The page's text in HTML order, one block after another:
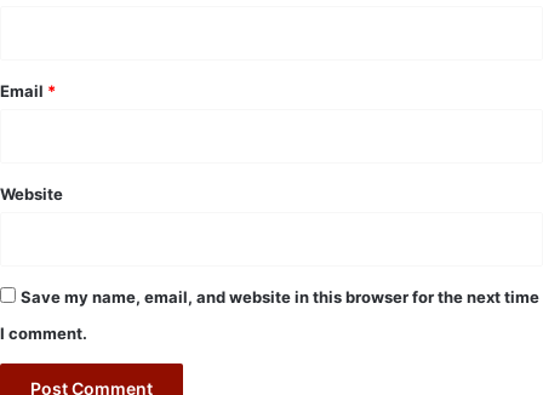
Email *
Website
Save my name, email, and website in this browser for the next time
I comment.